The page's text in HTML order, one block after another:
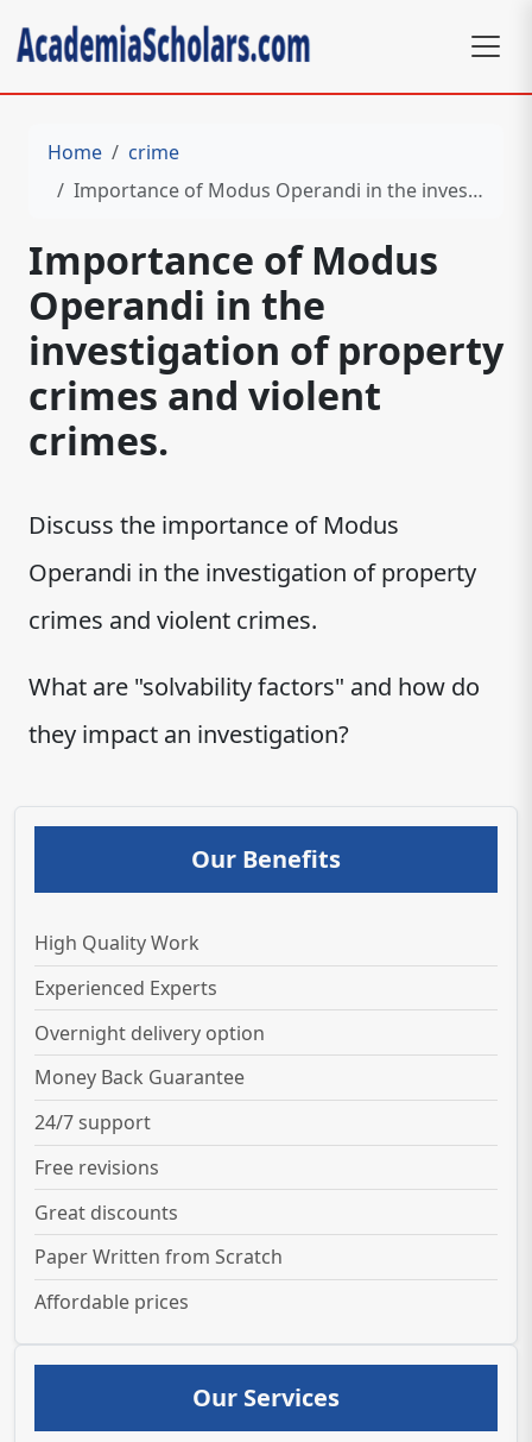
Home
crime
Importance of Modus Operandi in the investigation of property crimes and violent crimes.
Importance of Modus
Operandi in the
investigation of property
crimes and violent
crimes.
Discuss the importance of Modus
Operandi in the investigation of property
crimes and violent crimes.
What are "solvability factors" and how do
they impact an investigation?
Our Benefits
High Quality Work
Experienced Experts
Overnight delivery option
Money Back Guarantee
24/7 support
Free revisions
Great discounts
Paper Written from Scratch
Affordable prices
Our Services